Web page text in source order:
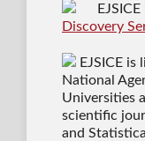
Discovery
EJSICE is
National
Universities
scientific
and